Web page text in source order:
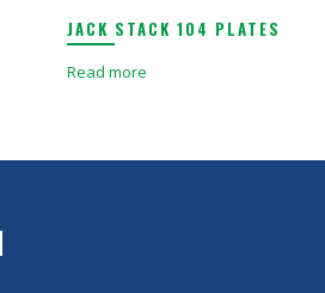
JACK STACK 104 PLATES
Read more